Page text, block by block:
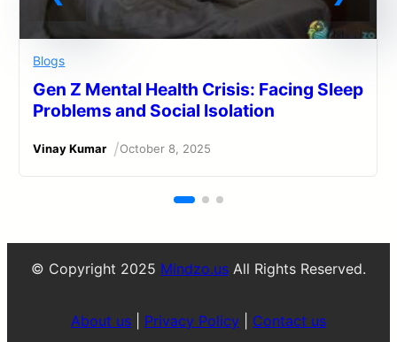
Blogs
Gen Z Mental Health Crisis: Facing Sleep
Problems and Social Isolation
Vinay Kumar /October 8, 2025
© Copyright 2025 Mindzo.us All Rights Reserved.
About us Privacy Policy Contact us